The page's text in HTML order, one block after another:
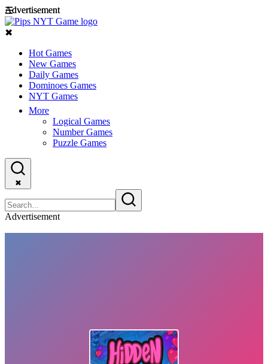
Advertisement
Advertisement
☰
✖
Hot Games
New Games
Daily Games
Dominoes Games
NYT Games
More
Logical Games
Number Games
Puzzle Games
✖
Advertisement